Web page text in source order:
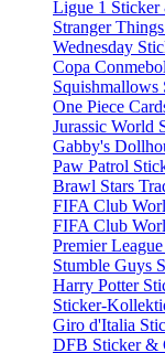
Ligue 1 Sticker
Stranger
Wednesday
Copa
Squishmallows
One Piece
Jurassic World
Gabby's
Paw Patrol
Brawl Stars
FIFA Club
FIFA Club
Premier
Stumble Guys
Harry Potter
Sticker-
Giro d'Italia
DFB Sticker &